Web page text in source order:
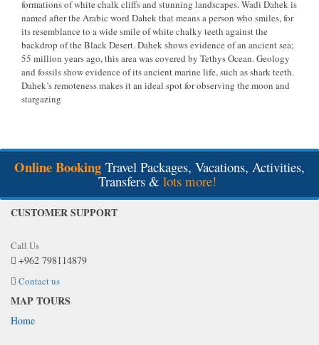
formations of white chalk cliffs and stunning landscapes. Wadi Dahek is
named after the Arabic word Dahek that means a person who smiles, for
its resemblance to a wide smile of white chalky teeth against the
backdrop of the Black Desert. Dahek shows evidence of an ancient sea;
55 million years ago, this area was covered by Tethys Ocean. Geology
and fossils show evidence of its ancient marine life, such as shark teeth.
Dahek’s remoteness makes it an ideal spot for observing the moon and
stargazing
Online Booking Travel Packages, Vacations, Activities,
Transfers & lots more!
CUSTOMER SUPPORT
Call Us
+962 798114879
Contact us
MAP TOURS
Home